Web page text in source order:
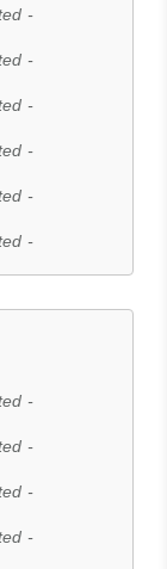
-
-
-
-
-
-
-
-
-
-